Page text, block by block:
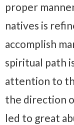
proper
natives is
accomplish
spiritual path
attention to
the direction
led to great